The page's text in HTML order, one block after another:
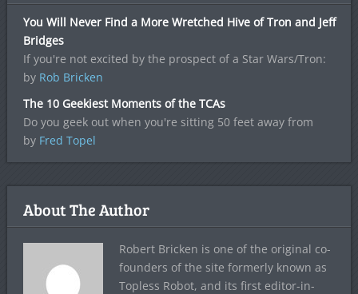
You Will Never Find a More Wretched Hive of Tron and Jeff
Bridges
If you're not excited by the prospect of a Star Wars/Tron:
by Rob Bricken
The 10 Geekiest Moments of the TCAs
Do you geek out when you're sitting 50 feet away from
by Fred Topel
About The Author
Robert Bricken is one of the original co-
founders of the site formerly known as
Topless Robot, and its first editor-in-